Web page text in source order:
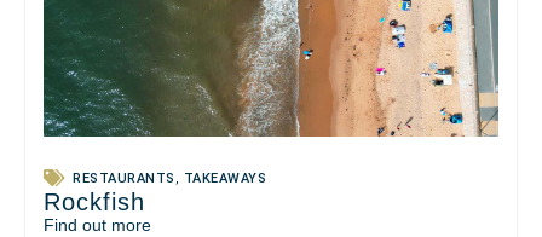
RESTAURANTS , TAKEAWAYS
Rockfish
Find out more